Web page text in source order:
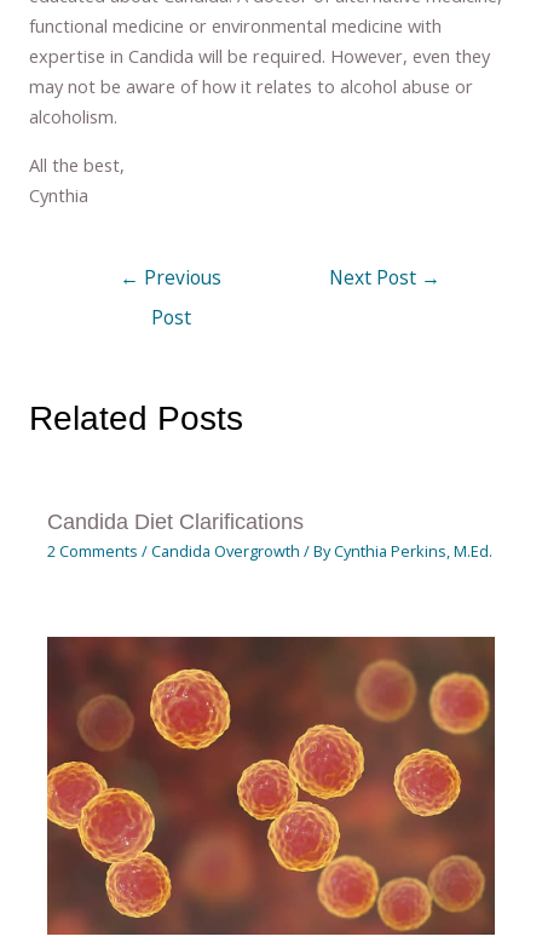
functional medicine or environmental medicine with
expertise in Candida will be required. However, even they
may not be aware of how it relates to alcohol abuse or
alcoholism.
All the best,
Cynthia
← Previous
Post
Next Post →
Related Posts
Candida Diet Clarifications
2 Comments /Candida Overgrowth / ByCynthia Perkins, M.Ed.